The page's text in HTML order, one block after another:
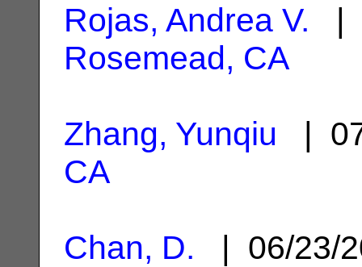
Rojas, Andrea V. |
Rosemead, CA
Zhang, Yunqiu |
CA
Chan, D. | 06/23/